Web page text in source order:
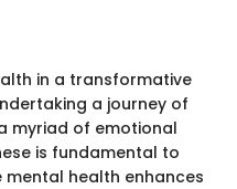
in a transformative
a journey of
myriad of emotional
is fundamental to
mental health enhances